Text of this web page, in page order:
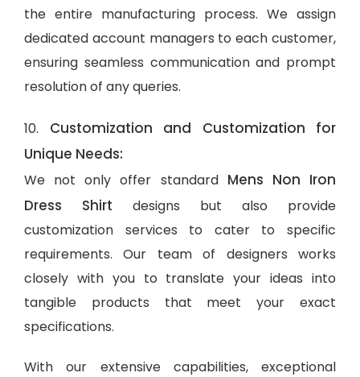
the entire manufacturing process. We assign
dedicated account managers to each customer,
ensuring seamless communication and prompt
resolution of any queries.
10. Customization and Customization for
Unique Needs:
We not only offer standard Mens Non Iron
Dress Shirt designs but also provide
customization services to cater to specific
requirements. Our team of designers works
closely with you to translate your ideas into
tangible products that meet your exact
specifications.
With our extensive capabilities, exceptional